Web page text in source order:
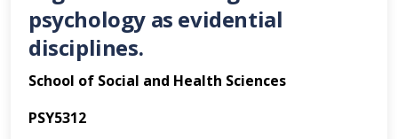
psychology as evidential
disciplines.
School of Social and Health Sciences
PSY5312